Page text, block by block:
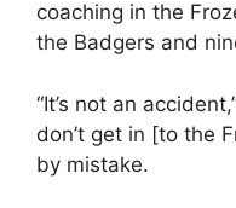
coaching in the
the Badgers and
“It’s not an
don’t get in [to the
by mistake.